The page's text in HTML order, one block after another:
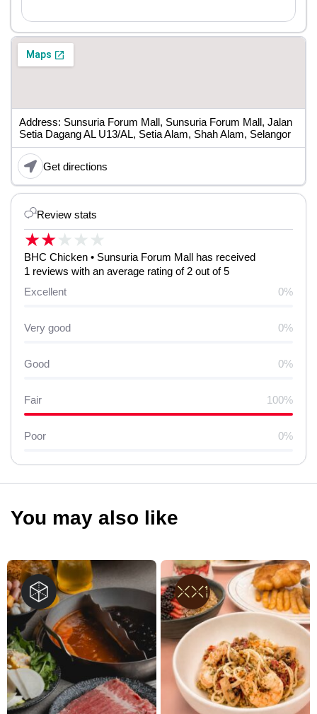
Review stats
★★★ ★ ★
BHC Chicken • Sunsuria Forum Mall has received
1 reviews with an average rating of 2 out of 5
Excellent
0%
Very good 0%
Good 0%
Fair 100%
Poor 0%
Address: Sunsuria Forum Mall, Sunsuria Forum Mall, Jalan
Setia Dagang AL U13/AL, Setia Alam, Shah Alam, Selangor
Get directions
You may also like